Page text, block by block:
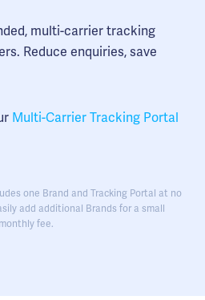
multi-carrier tracking
Reduce enquiries, save
Multi-Carrier Tracking Portal
one Brand and Tracking Portal at no
add additional Brands for a small
monthly fee.